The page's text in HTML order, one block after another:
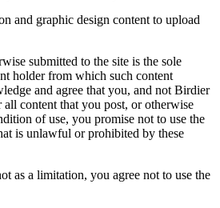
and graphic design content to upload
submitted to the site is the sole
holder from which such content
and agree that you, and not Birdier
content that you post, or otherwise
of use, you promise not to use the
is unlawful or prohibited by these
as a limitation, you agree not to use the